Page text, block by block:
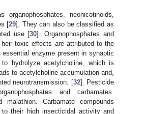
neonicotinoids,
[29]. They can also be classified as
use [30]. Organophosphates and
toxic effects are attributed to the
enzyme present in synaptic
hydrolyze acetylcholine, which is
to acetylcholine accumulation and,
neurotransmission. [32]. Pesticide
and carbamates.
malathion. Carbamate compounds
their high insecticidal activity and